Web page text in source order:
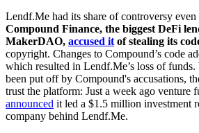
Lendf.Me had its share of controversy even
Compound Finance, the biggest DeFi
MakerDAO, accused it of stealing its
copyright. Changes to Compound’s code
which resulted in Lendf.Me’s loss of
been put off by Compound's accusations,
trust the platform: Just a week ago venture
announced it led a $1.5 million investment
company behind Lendf.Me.